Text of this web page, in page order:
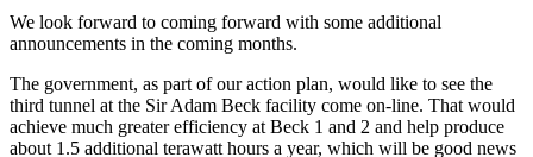
We look forward to coming forward with some additional
announcements in the coming months.
The government, as part of our action plan, would like to see the
third tunnel at the Sir Adam Beck facility come on-line. That would
achieve much greater efficiency at Beck 1 and 2 and help produce
about 1.5 additional terawatt hours a year, which will be good news